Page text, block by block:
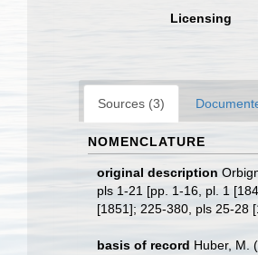
Licensing
Sources (3)
NOMENCLATURE
original description
pls 1-21 [pp. 1-16, pl. 1
[1851]; 225-380, pls 25-28
basis of record Huber, M.